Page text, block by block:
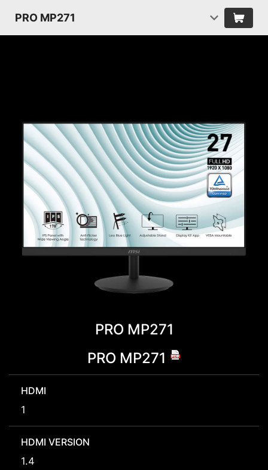
PRO MP271
PRO MP271
PRO MP271
HDMI
1
HDMI VERSION
1.4